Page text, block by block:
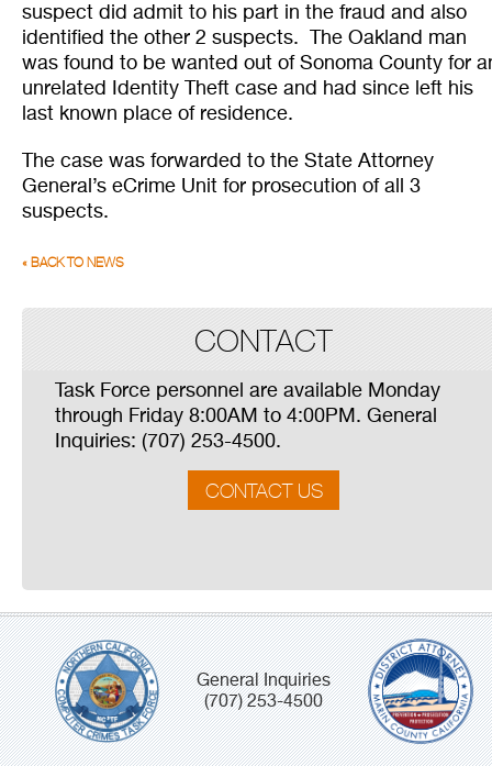
suspect did admit to his part in the fraud and also
identified the other 2 suspects. The Oakland man
was found to be wanted out of Sonoma County for
unrelated Identity Theft case and had since left his
last known place of residence.
The case was forwarded to the State Attorney
General’s eCrime Unit for prosecution of all 3
suspects.
« BACK TO NEWS
CONTACT
Task Force personnel are available Monday
through Friday 8:00AM to 4:00PM. General
Inquiries: (707) 253-4500.
CONTACT US
General Inquiries
(707) 253-4500